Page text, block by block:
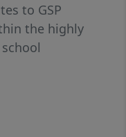
to GSP
the highly